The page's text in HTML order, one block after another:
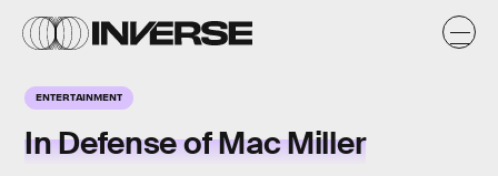
ENTERTAINMENT
In Defense of Mac Miller